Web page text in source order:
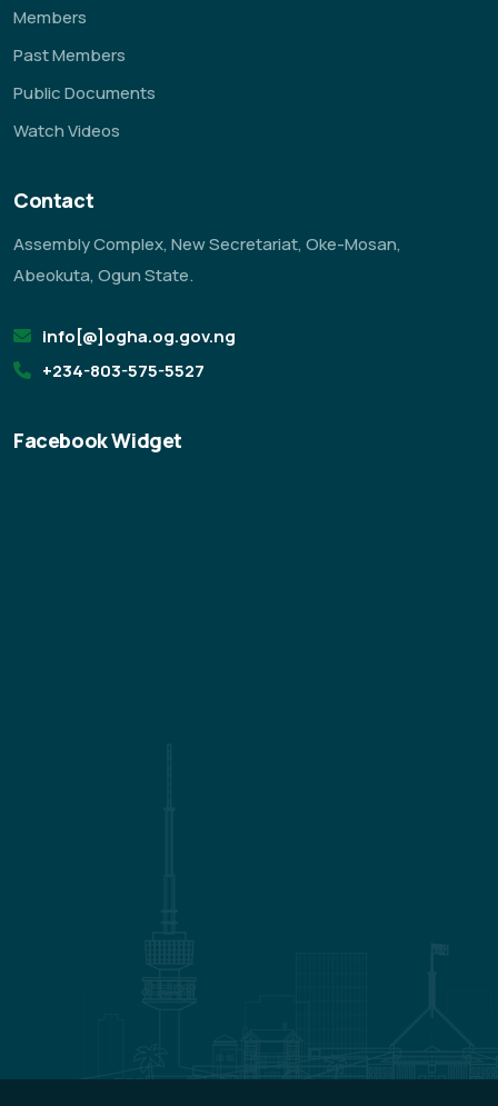
Members
Past Members
Public Documents
Watch Videos
Contact
Assembly Complex, New Secretariat, Oke-Mosan,
Abeokuta, Ogun State.
info[@]ogha.og.gov.ng
+234-803-575-5527
Facebook Widget